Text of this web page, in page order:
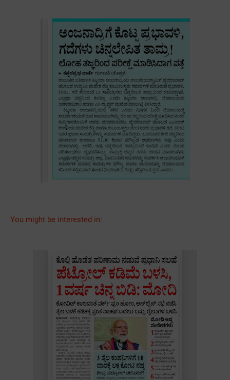
You might be interested in: